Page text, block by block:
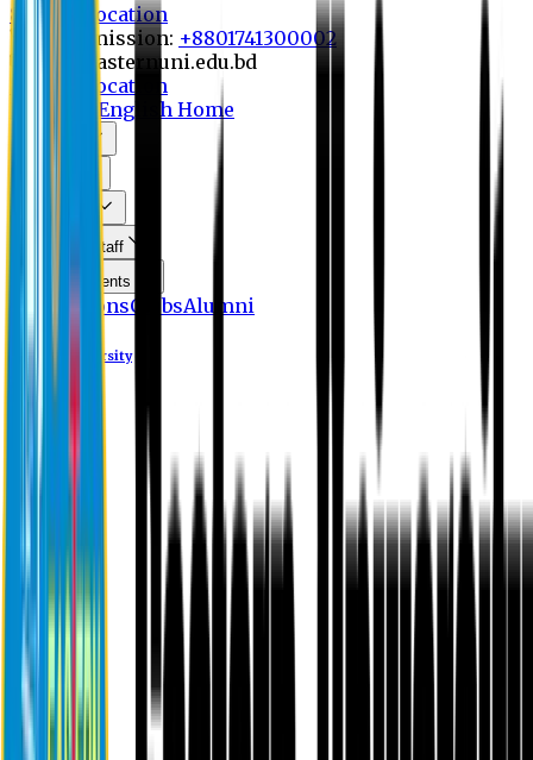
8th Convocation
For Admission: +8801741300002
info@easternuni.edu.bd
8th Convocation
English Home
Faculty & Staff
Announcements
PublicationsClubsAlumni
Eastern University